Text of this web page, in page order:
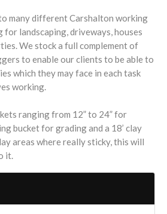
many different Carshalton working
for landscaping, driveways, houses
We stock a full complement of
to enable our clients to be able to
which they may face in each task
working.
ranging from 12” to 24” for
bucket for grading and a 18’ clay
areas where really sticky, this will
it.